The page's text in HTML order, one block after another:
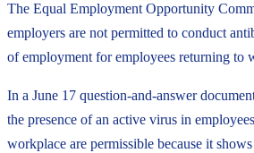
The Equal Employment Opportunity
employers are not permitted to conduct
of employment for employees returning to
In a June 17 question-and-answer
the presence of an active virus in
workplace are permissible because it